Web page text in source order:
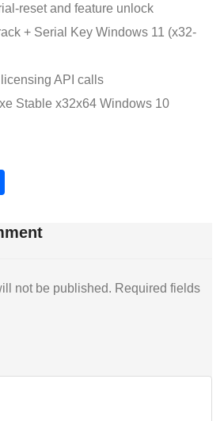
reset and feature unlock
+ Serial Key Windows 11 (x32-
API calls
Stable x32x64 Windows 10
not be published. Required fields